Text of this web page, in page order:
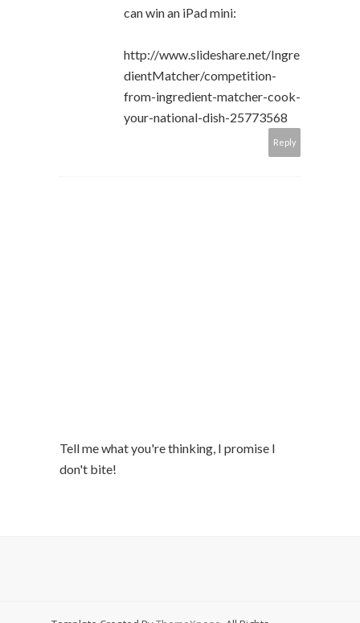
can win an iPad mini:
http://www.slideshare.net/Ingre
dientMatcher/competition-
from-ingredient-matcher-cook-
your-national-dish-25773568
Reply
Tell me what you're thinking, I promise I
don't bite!